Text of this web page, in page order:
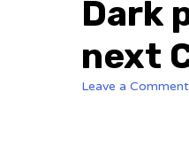
Dark
next
Leave a Comment